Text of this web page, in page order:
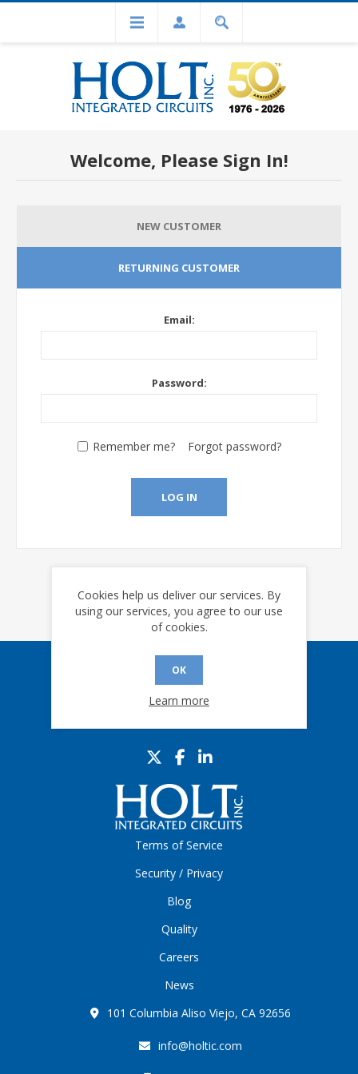
Welcome, Please Sign In!
NEW CUSTOMER
RETURNING CUSTOMER
Email:
Password:
Remember me? Forgot password?
LOG IN
Sign up for our eNews
Terms of Service
Security / Privacy
Blog
Quality
Careers
News
101 Columbia Aliso Viejo, CA 92656
info@holtic.com
Cookies help us deliver our services. By
using our services, you agree to our use
of cookies.
OK
Learn more